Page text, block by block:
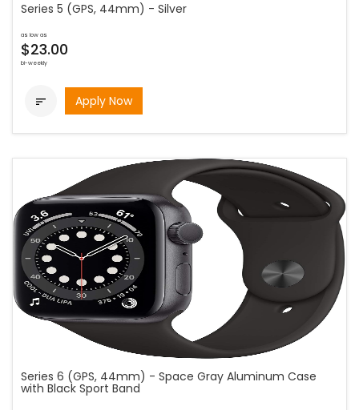
Series 5 (GPS, 44mm) - Silver
as low as
$23.00
bi-weekly
 Apply Now
Series 6 (GPS, 44mm) - Space Gray Aluminum Case
with Black Sport Band